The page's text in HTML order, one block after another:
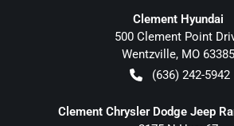
Clement Hyundai
500 Clement Point
Wentzville, MO 63385
(636) 242-5942
Clement Chrysler Dodge Jeep